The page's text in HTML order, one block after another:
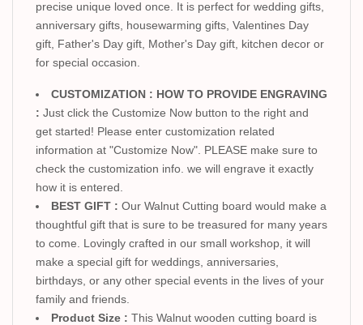
precise unique loved once. It is perfect for wedding gifts,
anniversary gifts, housewarming gifts, Valentines Day
gift, Father's Day gift, Mother's Day gift, kitchen decor or
for special occasion.
CUSTOMIZATION : HOW TO PROVIDE ENGRAVING
: Just click the Customize Now button to the right and
get started! Please enter customization related
information at "Customize Now". PLEASE make sure to
check the customization info. we will engrave it exactly
how it is entered.
BEST GIFT : Our Walnut Cutting board would make a
thoughtful gift that is sure to be treasured for many years
to come. Lovingly crafted in our small workshop, it will
make a special gift for weddings, anniversaries,
birthdays, or any other special events in the lives of your
family and friends.
Product Size : This Walnut wooden cutting board is